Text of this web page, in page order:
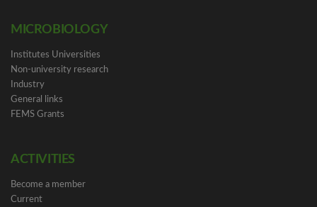
MICROBIOLOGY
Institutes Universities
Non-university research
Industry
General links
FEMS Grants
ACTIVITIES
Become a member
Current